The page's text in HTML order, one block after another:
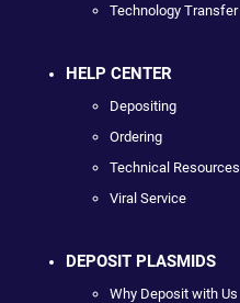
Technology Transfer
HELP CENTER
Depositing
Ordering
Technical Resources
Viral Service
DEPOSIT PLASMIDS
Why Deposit with Us